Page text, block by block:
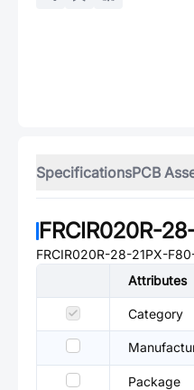
SpecificationsPCB
FRCIR020R-
FRCIR020R-28-21PX-
Attributes
Category
Package